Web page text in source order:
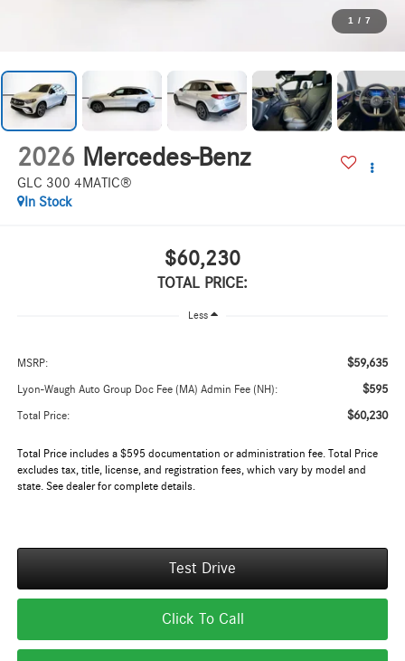
1 / 7
2026 Mercedes-Benz
GLC 300 4MATIC®
In Stock
$60,230
TOTAL PRICE:
Less
MSRP: $59,635
Lyon-Waugh Auto Group Doc Fee (MA) Admin Fee (NH): $595
Total Price: $60,230
Total Price includes a $595 documentation or administration fee. Total Price
excludes tax, title, license, and registration fees, which vary by model and
state. See dealer for complete details.
Test Drive
Click To Call